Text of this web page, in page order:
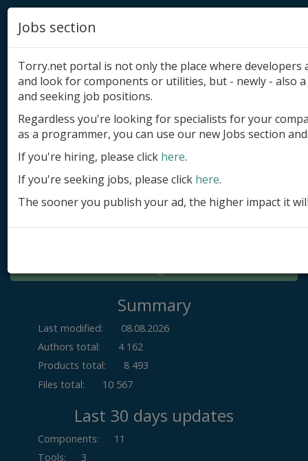
Add product
Submit site
Submit ad
Log in
Summary
Last modified:
08.08.2026
Authors total:
4 162
Products total:
8 493
Files total:
10 567
Last 30 days updates
Components:
11
Tools: 3
Jobs section
Torry.net portal is not only the place where
and look for components or utilities, but - newly - also
and seeking job positions.
Regardless you're looking for specialists for your
as a programmer, you can use our new Jobs section
If you're hiring, please click here.
If you're seeking jobs, please click here.
The sooner you publish your ad, the higher impact it